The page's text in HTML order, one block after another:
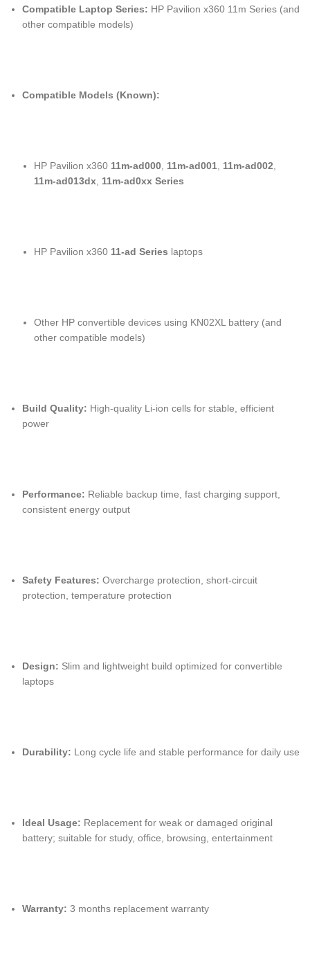
Compatible Laptop Series: HP Pavilion x360 11m Series (and
other compatible models)
Compatible Models (Known):
HP Pavilion x360 11m-ad000 11m-ad001 11m-ad002
11m-ad013dx 11m-ad0xx Series
HP Pavilion x360 11-ad Series laptops
Other HP convertible devices using KN02XL battery (and
other compatible models)
Build Quality: High-quality Li-ion cells for stable, efficient
power
Performance: Reliable backup time, fast charging support,
consistent energy output
Safety Features: Overcharge protection, short-circuit
protection, temperature protection
Design: Slim and lightweight build optimized for convertible
laptops
Durability: Long cycle life and stable performance for daily use
Ideal Usage: Replacement for weak or damaged original
battery; suitable for study, office, browsing, entertainment
Warranty: 3 months replacement warranty